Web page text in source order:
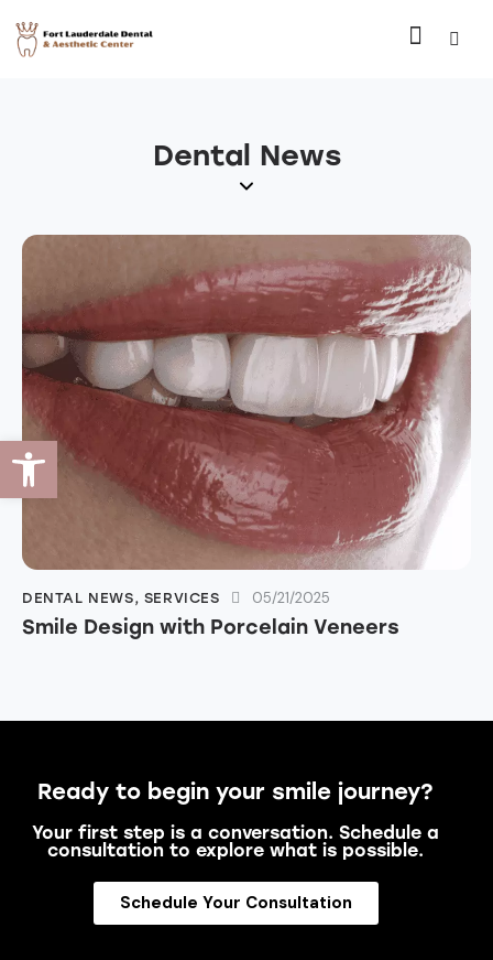
Dental News
DENTAL NEWS, SERVICES 05/21/2025
Smile Design with Porcelain Veneers
Ready to begin your smile journey?
Your first step is a conversation. Schedule a
consultation to explore what is possible.
Schedule Your Consultation
Open toolbar